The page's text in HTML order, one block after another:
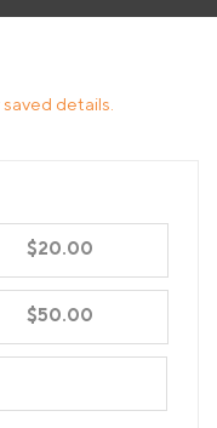
details.
$20.00
$50.00